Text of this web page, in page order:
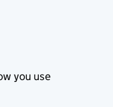
you use